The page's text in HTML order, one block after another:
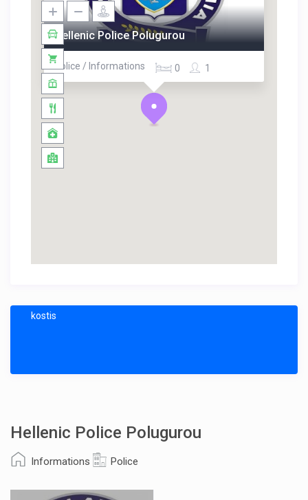
Hellenic Police Polugurou
Police / Informations 1
0
kostis
Hellenic Police Polugurou
Informations Police